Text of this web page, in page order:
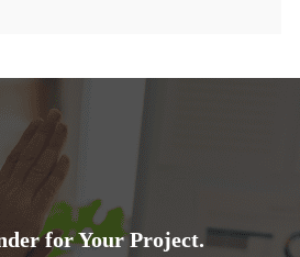
for Your Project.